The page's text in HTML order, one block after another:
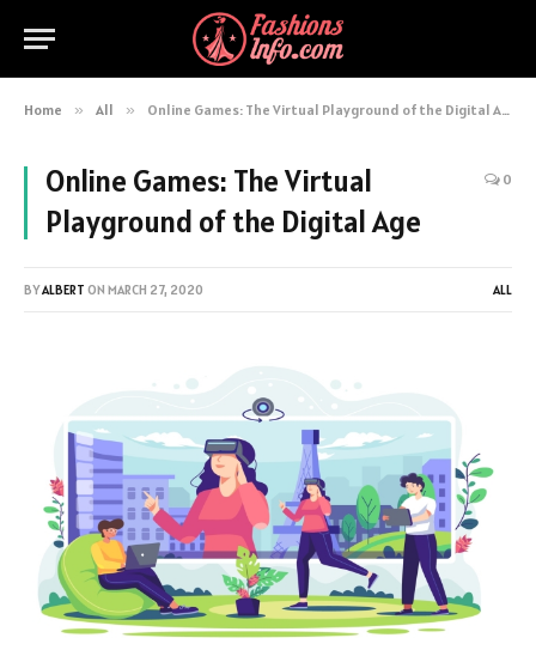
Home » All » Online Games: The Virtual Playground of the Digital Age
Online Games: The Virtual
Playground of the Digital Age
0
BYALBERT ON MARCH 27, 2020 ALL